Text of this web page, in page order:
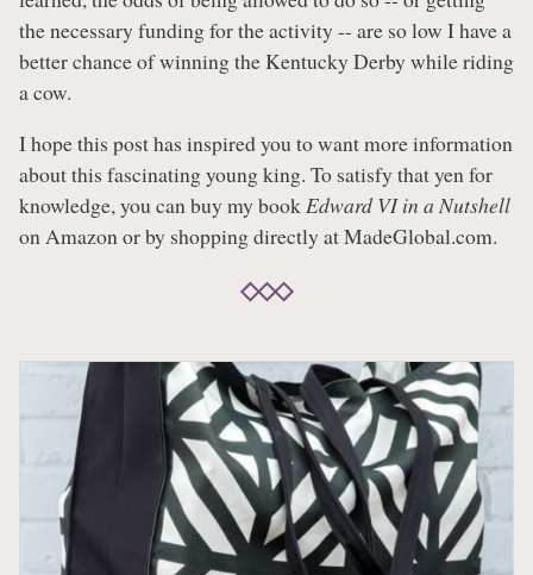
the necessary funding for the activity -- are so low I have a
better chance of winning the Kentucky Derby while riding
a cow.
I hope this post has inspired you to want more information
about this fascinating young king. To satisfy that yen for
knowledge, you can buy my bookEdward VI in a Nutshell
on Amazon or by shopping directly at MadeGlobal.com.